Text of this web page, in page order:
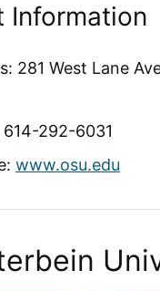
Information
281 West Lane
614-292-6031
www.osu.edu